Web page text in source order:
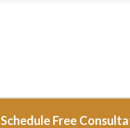
Schedule Free